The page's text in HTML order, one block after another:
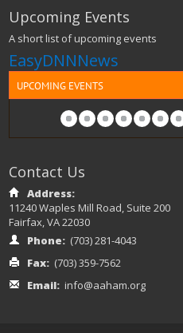
Upcoming Events
A short list of upcoming events
EasyDNNNews
UPCOMING EVENTS
Contact Us
Address:
11240 Waples Mill Road, Suite 200
Fairfax, VA 22030
Phone: (703) 281-4043
Fax: (703) 359-7562
Email: info@aaham.org